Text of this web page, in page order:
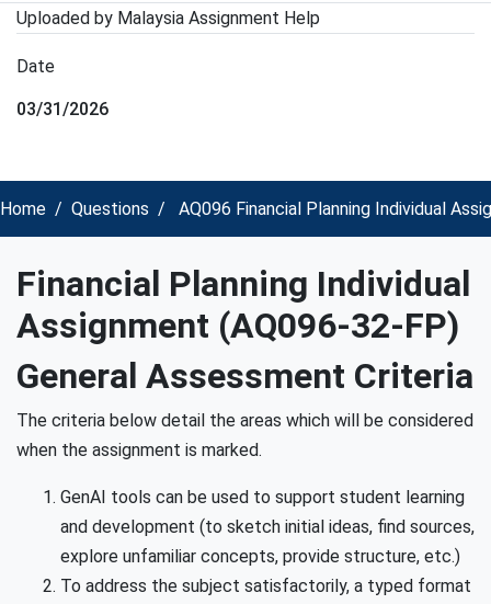
Uploaded by Malaysia Assignment Help
Date
03/31/2026
Home Questions AQ096 Financial Planning Individual
Financial Planning Individual
Assignment (AQ096-32-FP)
General Assessment Criteria
The criteria below detail the areas which will be considered
when the assignment is marked.
GenAI tools can be used to support student learning
and development (to sketch initial ideas, find sources,
explore unfamiliar concepts, provide structure, etc.)
To address the subject satisfactorily, a typed format